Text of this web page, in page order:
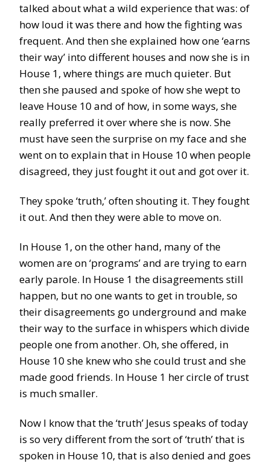
talked about what a wild experience that was: of
how loud it was there and how the fighting was
frequent. And then she explained how one ‘earns
their way’ into different houses and now she is in
House 1, where things are much quieter. But
then she paused and spoke of how she wept to
leave House 10 and of how, in some ways, she
really preferred it over where she is now. She
must have seen the surprise on my face and she
went on to explain that in House 10 when people
disagreed, they just fought it out and got over it.
They spoke ‘truth,’ often shouting it. They fought
it out. And then they were able to move on.
In House 1, on the other hand, many of the
women are on ‘programs’ and are trying to earn
early parole. In House 1 the disagreements still
happen, but no one wants to get in trouble, so
their disagreements go underground and make
their way to the surface in whispers which divide
people one from another. Oh, she offered, in
House 10 she knew who she could trust and she
made good friends. In House 1 her circle of trust
is much smaller.
Now I know that the ‘truth’ Jesus speaks of today
is so very different from the sort of ‘truth’ that is
spoken in House 10, that is also denied and goes